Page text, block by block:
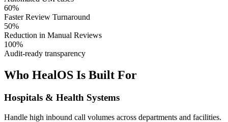
60%
Faster Review Turnaround
50%
Reduction in Manual Reviews
100%
Audit-ready transparency
Who HealOS Is Built For
Hospitals & Health Systems
Handle high inbound call volumes across departments and facilities.